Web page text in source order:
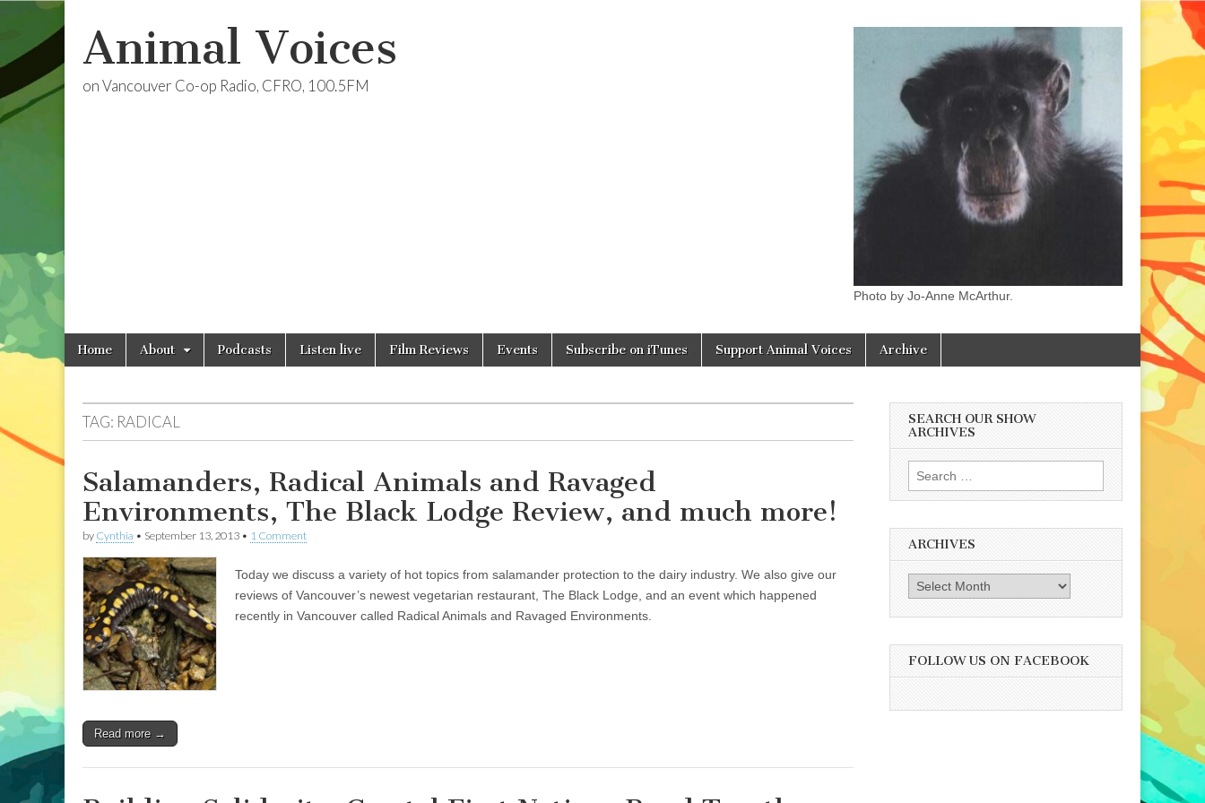
Animal Voices
on Vancouver Co-op Radio, CFRO, 100.5FM
Photo by Jo-Anne McArthur.
Main
menu
Skip
to
Home About Podcasts Listen live Film Reviews Events Subscribe on iTunes Support Animal Voices Archive
TAG: RADICAL
Salamanders, Radical Animals and Ravaged
Environments, The Black Lodge Review, and much more!
by Cynthia • September 13, 2013 • 1 Comment
Today we discuss a variety of hot topics from salamander protection to the dairy industry. We also give our
reviews of Vancouver’s newest vegetarian restaurant, The Black Lodge, and an event which happened
recently in Vancouver called Radical Animals and Ravaged Environments.
Read more →
SEARCH OUR SHOW
ARCHIVES
Search
for:
ARCHIVES
Archives
FOLLOW US ON FACEBOOK